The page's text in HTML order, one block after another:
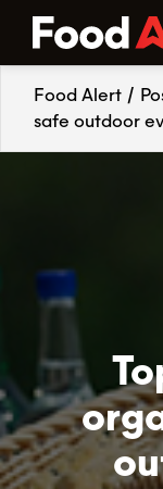
Food Alert /
safe outdoor